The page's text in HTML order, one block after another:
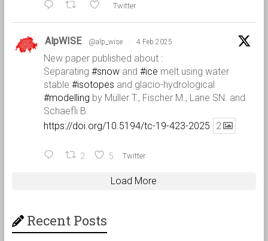
Twitter
AlpWISE @alp_wise · 4 Feb 2025
New paper published about :
Separating #snowand #ice melt using water
stable #isotopes and glacio-hydrological
#modelling by Müller T., Fischer M., Lane SN. and
Schaefli B.
https://doi.org/10.5194/tc-19-423-2025
2
2 5 Twitter
Load More
Recent Posts